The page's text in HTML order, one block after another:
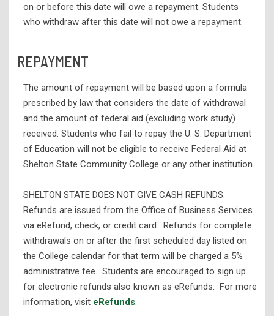
on or before this date will owe a repayment. Students
who withdraw after this date will not owe a repayment.
REPAYMENT
The amount of repayment will be based upon a formula
prescribed by law that considers the date of withdrawal
and the amount of federal aid (excluding work study)
received. Students who fail to repay the U. S. Department
of Education will not be eligible to receive Federal Aid at
Shelton State Community College or any other institution.
SHELTON STATE DOES NOT GIVE CASH REFUNDS.
Refunds are issued from the Office of Business Services
via eRefund, check, or credit card. Refunds for complete
withdrawals on or after the first scheduled day listed on
the College calendar for that term will be charged a 5%
administrative fee. Students are encouraged to sign up
for electronic refunds also known as eRefunds. For more
information, visit eRefunds.